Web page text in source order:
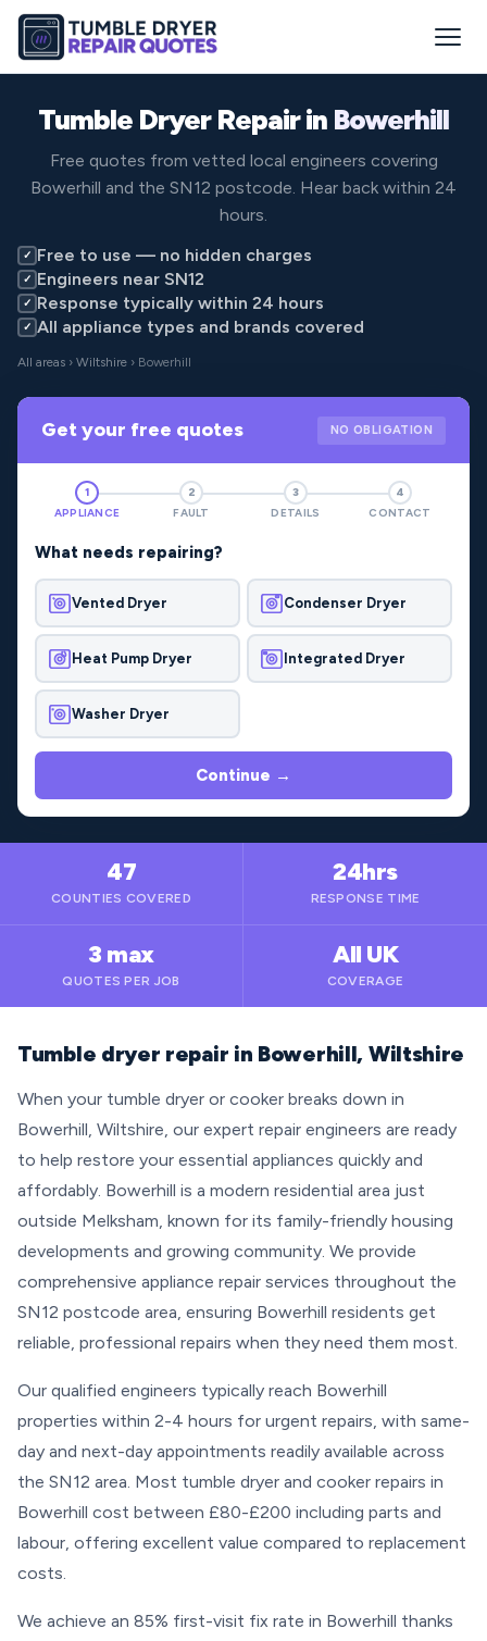
Tumble Dryer Repair in Bowerhill
Free quotes from vetted local engineers covering
Bowerhill and the SN12 postcode. Hear back within 24
hours.
✓ Free to use — no hidden charges
✓ Engineers near SN12
✓ Response typically within 24 hours
✓ All appliance types and brands covered
All areas › Wiltshire › Bowerhill
Get your free quotes NO OBLIGATION
1
APPLIANCE
2
FAULT
3
DETAILS
4
CONTACT
What needs repairing?
Vented Dryer Condenser Dryer
Heat Pump Dryer Integrated Dryer
Washer Dryer
Continue →
47
COUNTIES COVERED
24hrs
RESPONSE TIME
3 max
QUOTES PER JOB
All UK
COVERAGE
Tumble dryer repair in Bowerhill, Wiltshire
When your tumble dryer or cooker breaks down in
Bowerhill, Wiltshire, our expert repair engineers are ready
to help restore your essential appliances quickly and
affordably. Bowerhill is a modern residential area just
outside Melksham, known for its family-friendly housing
developments and growing community. We provide
comprehensive appliance repair services throughout the
SN12 postcode area, ensuring Bowerhill residents get
reliable, professional repairs when they need them most.
Our qualified engineers typically reach Bowerhill
properties within 2-4 hours for urgent repairs, with same-
day and next-day appointments readily available across
the SN12 area. Most tumble dryer and cooker repairs in
Bowerhill cost between £80-£200 including parts and
labour, offering excellent value compared to replacement
costs.
We achieve an 85% first-visit fix rate in Bowerhill thanks